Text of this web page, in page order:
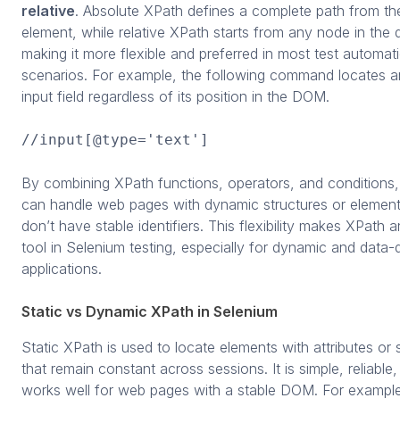
relative. Absolute XPath defines a complete path from
element, while relative XPath starts from any node in the
making it more flexible and preferred in most test
scenarios. For example, the following command locates
input field regardless of its position in the DOM.
//input[@type='text']
By combining XPath functions, operators, and
can handle web pages with dynamic structures or
don’t have stable identifiers. This flexibility makes XPath
tool in Selenium testing, especially for dynamic and data-
applications.
Static vs Dynamic XPath in Selenium
Static XPath is used to locate elements with attributes or
that remain constant across sessions. It is simple,
works well for web pages with a stable DOM. For